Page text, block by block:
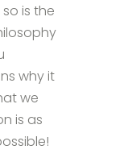
so is the
why it
we
is as